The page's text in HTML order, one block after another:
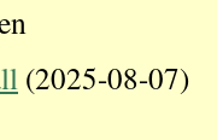
(2025-08-07)